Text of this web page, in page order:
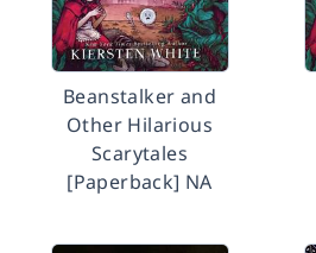
Beanstalker and
Other Hilarious
Scarytales
[Paperback] NA